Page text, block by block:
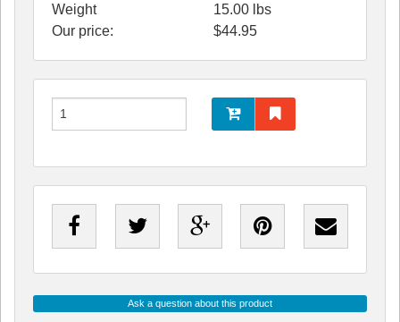
Weight
15.00 lbs
Our price:
$44.95
Ask a question about this product